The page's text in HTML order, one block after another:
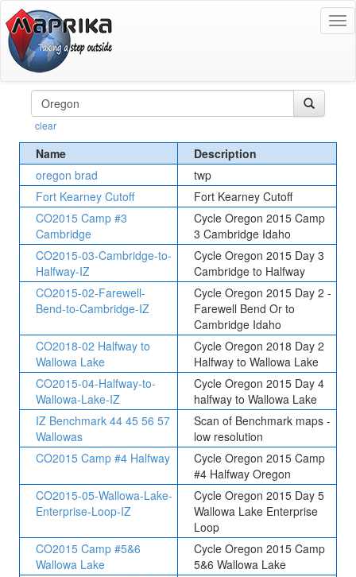
clear
Name
Description
oregon brad
twp
Fort Kearney Cutoff
Fort Kearney Cutoff
CO2015 Camp #3
Cambridge
Cycle Oregon 2015 Camp
3 Cambridge Idaho
CO2015-03-Cambridge-to-
Halfway-IZ
Cycle Oregon 2015 Day 3
Cambridge to Halfway
CO2015-02-Farewell-
Bend-to-Cambridge-IZ
Cycle Oregon 2015 Day 2 -
Farewell Bend Or to
Cambridge Idaho
CO2018-02 Halfway to
Wallowa Lake
Cycle Oregon 2018 Day 2
Halfway to Wallowa Lake
CO2015-04-Halfway-to-
Wallowa-Lake-IZ
Cycle Oregon 2015 Day 4
halfway to Wallowa Lake
IZ Benchmark 44 45 56 57
Wallowas
Scan of Benchmark maps -
low resolution
CO2015 Camp #4 Halfway
Cycle Oregon 2015 Camp
#4 Halfway Oregon
CO2015-05-Wallowa-Lake-
Enterprise-Loop-IZ
Cycle Oregon 2015 Day 5
Wallowa Lake Enterprise
Loop
CO2015 Camp #5&6
Wallowa Lake
Cycle Oregon 2015 Camp
5&6 Wallowa Lake